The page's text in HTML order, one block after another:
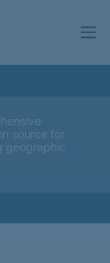
source for
geographic